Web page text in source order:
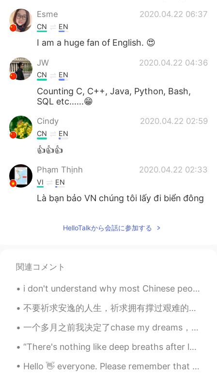
Esme 2020.04.22 06:37
CN EN
I am a huge fan of English. 😍
JW 2020.04.22 04:36
CN EN
Counting C, C++, Java, Python, Bash,
SQL etc......😁
Cindy 2020.04.22 02:59
CN EN
👍👍👍
Phạm Thịnh 2020.04.22 02:33
VI EN
Là bạn bảo VN chúng tôi lấy đi biển đông
Barry Allen 2020.04.22 02:17
in our DNA, I dont know what is the truth
ago we lost lots of lands which were
right to take it back because other
100 years which is really a very short
thousands of years of own it.
Gabriele. 2020.04.22 02:08
HelloTalkから会話に参加する
関連コメント
i don't understand why most Chinese people think that foreigners can't speak Chinese, just becaus...
不要祈求安逸的人生，祈求拥有撑过艰难的力量。 Don't pray for an easy life, pray for the strength to endure a difficult ...
一个多月之前我决定了chase my dreams，我这几年以来一直都很想全职做博主，因为我很讨厌那种‘两点一线’每天都很重复的生活方式.... 8年前我决定开始学习中文，我来自一个非常小的地...
“There's nothing like deep breaths after laughing that hard. Nothing in the world like a sore sto...
Hello 👋 everyone. Please remember that because I’m in Australia 🇦🇺 I can be 8/10/13 hours in fron...